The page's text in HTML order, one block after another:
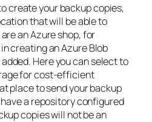
create your backup copies,
that will be able to
an Azure shop, for
creating an Azure Blob
Here you can select to
for cost-efficient
place to send your backup
a repository configured
copies will not be an